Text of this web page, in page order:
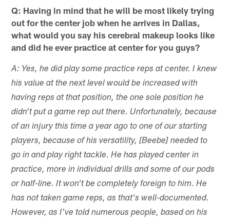
Q: Having in mind that he will be most likely trying
out for the center job when he arrives in Dallas,
what would you say his cerebral makeup looks like
and did he ever practice at center for you guys?
A: Yes, he did play some practice reps at center. I knew
his value at the next level would be increased with
having reps at that position, the one sole position he
didn't put a game rep out there. Unfortunately, because
of an injury this time a year ago to one of our starting
players, because of his versatility, [Beebe] needed to
go in and play right tackle. He has played center in
practice, more in individual drills and some of our pods
or half-line. It won't be completely foreign to him. He
has not taken game reps, as that's well-documented.
However, as I've told numerous people, based on his